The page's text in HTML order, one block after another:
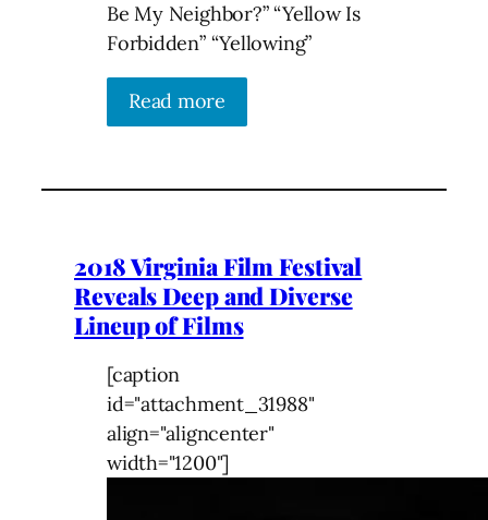
Be My Neighbor?” “Yellow Is
Forbidden” “Yellowing”
Read more
2018 Virginia Film Festival
Reveals Deep and Diverse
Lineup of Films
[caption
id="attachment_31988"
align="aligncenter"
width="1200"]